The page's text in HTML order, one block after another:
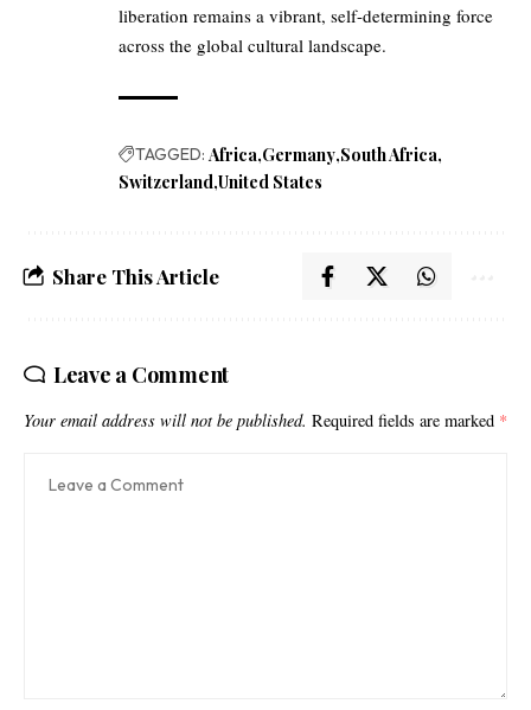
liberation remains a vibrant, self-determining force
across the global cultural landscape.
TAGGED: Africa Germany South Africa
Switzerland United States
Share This Article
Leave a Comment
Your email address will not be published. Required fields are marked *